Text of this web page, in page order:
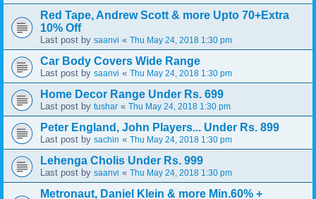
Red Tape, Andrew Scott & more Upto 70+Extra
10% Off
Last post by saanvi « Thu May 24, 2018 1:30 pm
Car Body Covers Wide Range
Last post by saanvi « Thu May 24, 2018 1:30 pm
Home Decor Range Under Rs. 699
Last post by tushar « Thu May 24, 2018 1:30 pm
Peter England, John Players... Under Rs. 899
Last post by sachin « Thu May 24, 2018 1:30 pm
Lehenga Cholis Under Rs. 999
Last post by saanvi « Thu May 24, 2018 1:30 pm
Metronaut, Daniel Klein & more Min.60% +